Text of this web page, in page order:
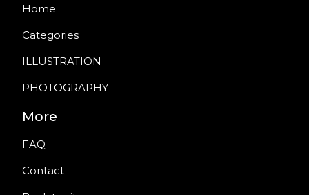
Home
Categories
ILLUSTRATION
PHOTOGRAPHY
More
FAQ
Contact